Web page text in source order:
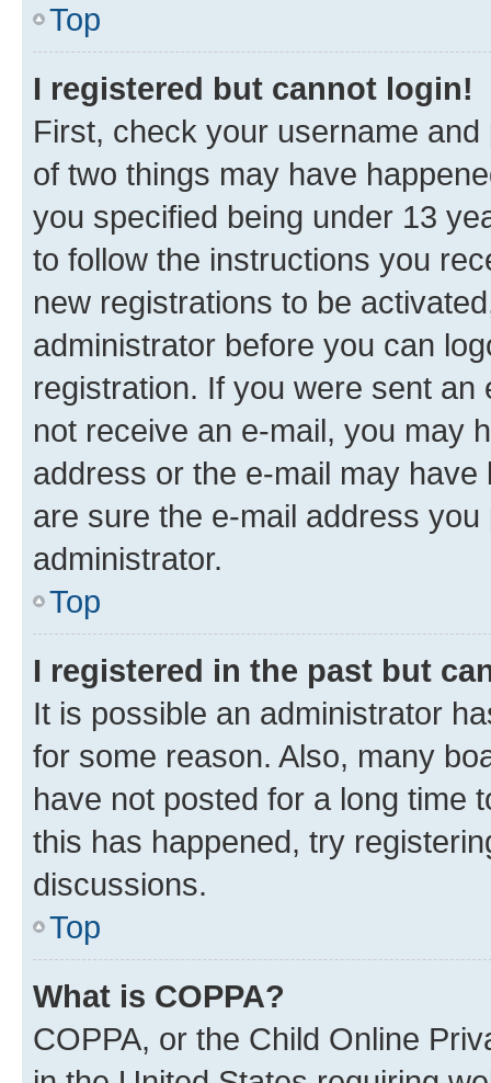
Top
I registered but cannot login!
First, check your username
of two things may have
you specified being under 13
to follow the instructions you
new registrations to be
administrator before you can
registration. If you were sent
not receive an e-mail, you may
address or the e-mail may
are sure the e-mail address
administrator.
Top
I registered in the past but
It is possible an administrator
for some reason. Also, many
have not posted for a long time
this has happened, try
discussions.
Top
What is COPPA?
COPPA, or the Child Online